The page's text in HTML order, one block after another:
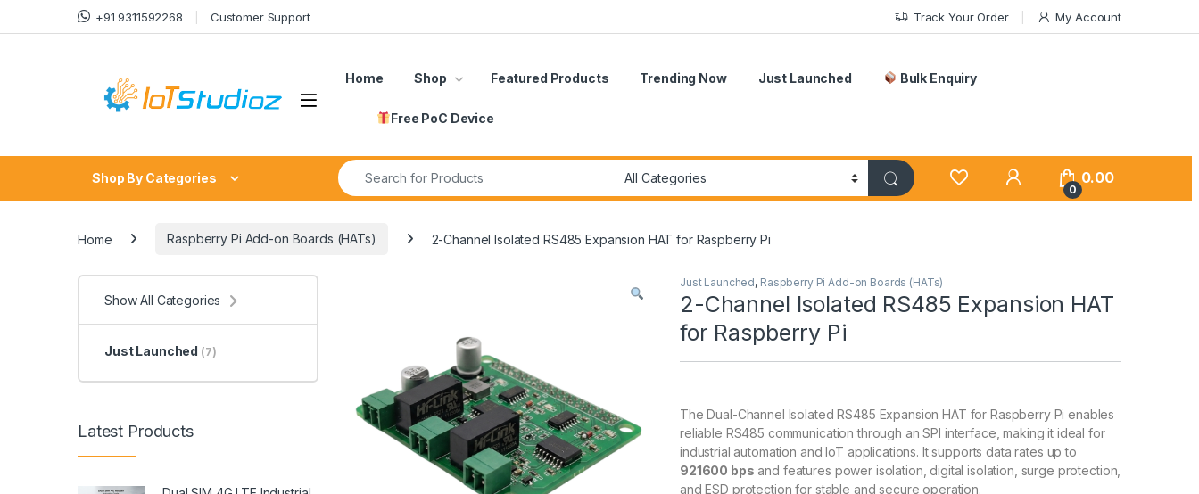
Skip to navigation
Skip to content +91 9311592268 Customer Support Track Your Order My Account
Home Shop Featured Products Trending Now Just Launched Bulk Enquiry
Free PoC Device
Shop By Categories
Search for:
0
0.00
Home Raspberry Pi Add-on Boards (HATs) 2-Channel Isolated RS485 Expansion HAT for Raspberry Pi
Just Launched, Raspberry Pi Add-on Boards (HATs)
2-Channel Isolated RS485 Expansion HAT
for Raspberry Pi
The Dual-Channel Isolated RS485 Expansion HAT for Raspberry Pi enables
reliable RS485 communication through an SPI interface, making it ideal for
industrial automation and IoT applications. It supports data rates up to
921600 bps and features power isolation, digital isolation, surge protection,
and ESD protection for stable and secure operation.
Show All Categories
Just Launched (7)
Latest Products